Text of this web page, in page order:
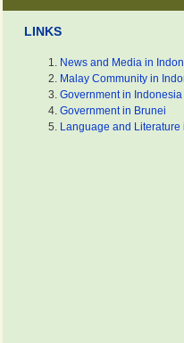
LINKS
News and Media in
Malay Community in
Government in Indonesia
Government in Brunei
Language and Literature